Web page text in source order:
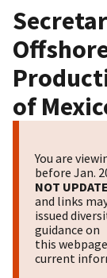
of
You are
before Jan.
NOT
and links
issued
guidance on
this
current